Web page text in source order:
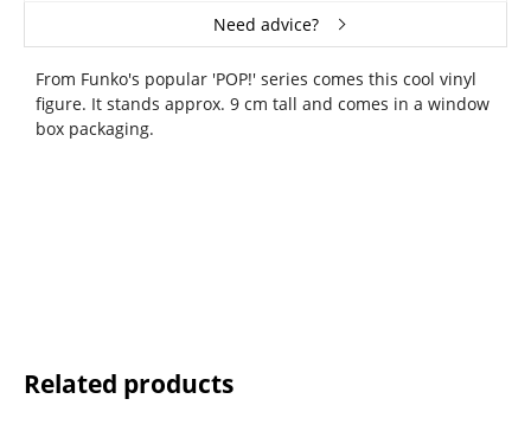
Need advice?
From Funko's popular 'POP!' series comes this cool vinyl
figure. It stands approx. 9 cm tall and comes in a window
box packaging.
Related products